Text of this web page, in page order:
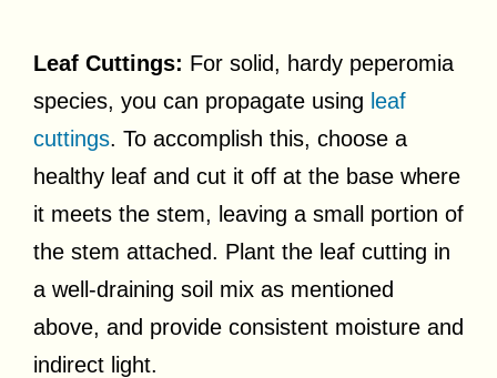
Leaf Cuttings: For solid, hardy peperomia
species, you can propagate using leaf
cuttings. To accomplish this, choose a
healthy leaf and cut it off at the base where
it meets the stem, leaving a small portion of
the stem attached. Plant the leaf cutting in
a well-draining soil mix as mentioned
above, and provide consistent moisture and
indirect light.